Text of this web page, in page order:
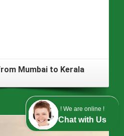
! We are online !
Chat with Us
Mumbai to Kerala